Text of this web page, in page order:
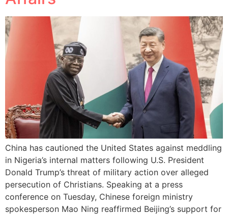
China has cautioned the United States against meddling
in Nigeria’s internal matters following U.S. President
Donald Trump’s threat of military action over alleged
persecution of Christians. Speaking at a press
conference on Tuesday, Chinese foreign ministry
spokesperson Mao Ning reaffirmed Beijing’s support for